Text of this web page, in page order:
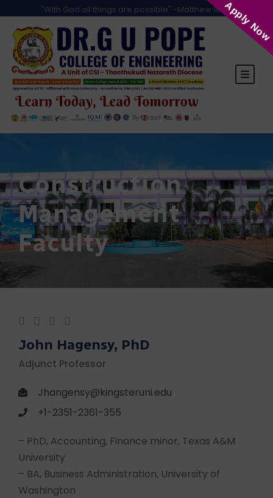
"With God all things are possible" -Matthew 19:26
Construction
Management
Faculty
John Hagensy, PhD
Adjunct Professor
Jhangensy@kingsteruni.edu
+1-2351-2361-355
– PhD, Accounting, Finance minor, Texas A&M
University
– BA, Business Administration, University of
Washington
Apply Now